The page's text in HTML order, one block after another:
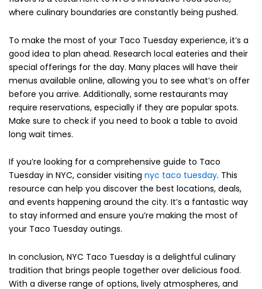
where culinary boundaries are constantly being pushed.
To make the most of your Taco Tuesday experience, it’s a
good idea to plan ahead. Research local eateries and their
special offerings for the day. Many places will have their
menus available online, allowing you to see what’s on offer
before you arrive. Additionally, some restaurants may
require reservations, especially if they are popular spots.
Make sure to check if you need to book a table to avoid
long wait times.
If you’re looking for a comprehensive guide to Taco
Tuesday in NYC, consider visiting nyc taco tuesday. This
resource can help you discover the best locations, deals,
and events happening around the city. It’s a fantastic way
to stay informed and ensure you’re making the most of
your Taco Tuesday outings.
In conclusion, NYC Taco Tuesday is a delightful culinary
tradition that brings people together over delicious food.
With a diverse range of options, lively atmospheres, and